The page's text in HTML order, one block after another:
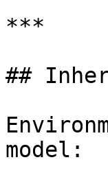
***
##
model: